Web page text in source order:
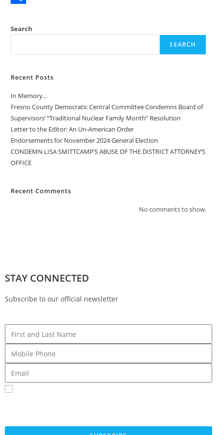
b
o
k
t
d
o
a
l
h
r
e
Search
SEARCH
Recent Posts
In Memory…
Fresno County Democratic Central Committee Condemns Board of
Supervisors’ “Traditional Nuclear Family Month” Resolution
Letter to the Editor: An Un-American Order
Endorsements for November 2024 General Election
CONDEMN LISA SMITTCAMP’S ABUSE OF THE DISTRICT ATTORNEY’S
OFFICE
Recent Comments
No comments to show.
STAY CONNECTED
Subscribe to our official newsletter